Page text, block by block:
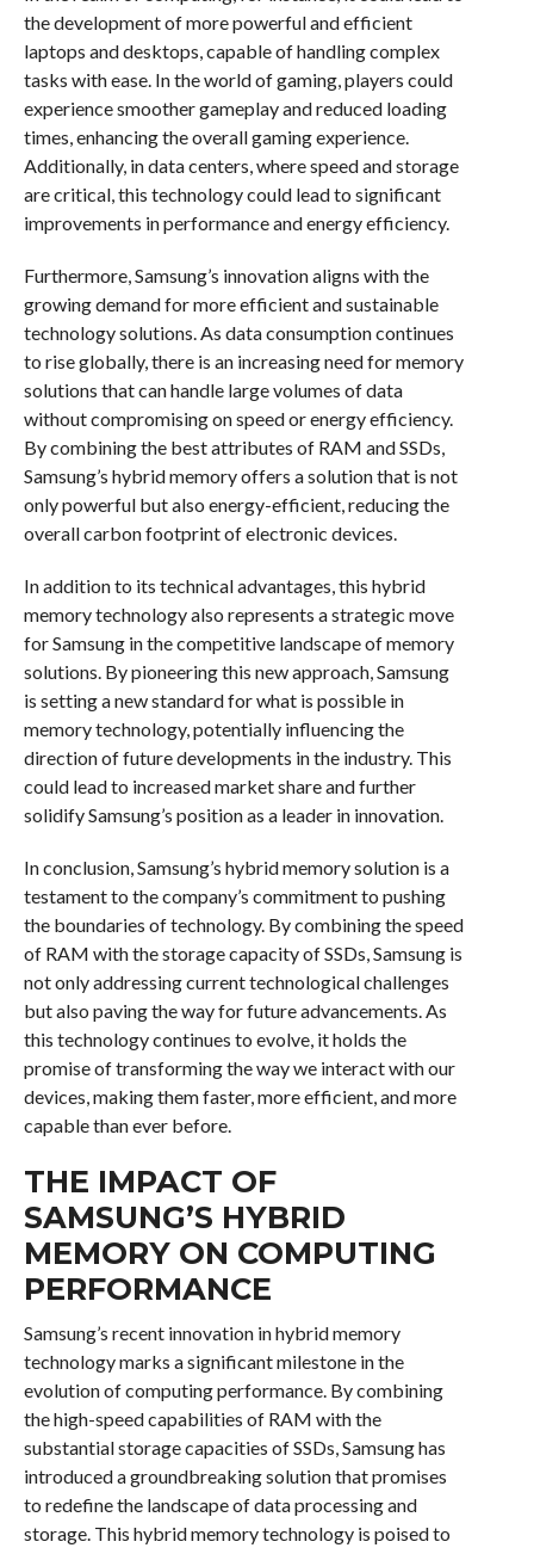
the development of more powerful and efficient
laptops and desktops, capable of handling complex
tasks with ease. In the world of gaming, players could
experience smoother gameplay and reduced loading
times, enhancing the overall gaming experience.
Additionally, in data centers, where speed and storage
are critical, this technology could lead to significant
improvements in performance and energy efficiency.
Furthermore, Samsung’s innovation aligns with the
growing demand for more efficient and sustainable
technology solutions. As data consumption continues
to rise globally, there is an increasing need for memory
solutions that can handle large volumes of data
without compromising on speed or energy efficiency.
By combining the best attributes of RAM and SSDs,
Samsung’s hybrid memory offers a solution that is not
only powerful but also energy-efficient, reducing the
overall carbon footprint of electronic devices.
In addition to its technical advantages, this hybrid
memory technology also represents a strategic move
for Samsung in the competitive landscape of memory
solutions. By pioneering this new approach, Samsung
is setting a new standard for what is possible in
memory technology, potentially influencing the
direction of future developments in the industry. This
could lead to increased market share and further
solidify Samsung’s position as a leader in innovation.
In conclusion, Samsung’s hybrid memory solution is a
testament to the company’s commitment to pushing
the boundaries of technology. By combining the speed
of RAM with the storage capacity of SSDs, Samsung is
not only addressing current technological challenges
but also paving the way for future advancements. As
this technology continues to evolve, it holds the
promise of transforming the way we interact with our
devices, making them faster, more efficient, and more
capable than ever before.
THE IMPACT OF
SAMSUNG’S HYBRID
MEMORY ON COMPUTING
PERFORMANCE
Samsung’s recent innovation in hybrid memory
technology marks a significant milestone in the
evolution of computing performance. By combining
the high-speed capabilities of RAM with the
substantial storage capacities of SSDs, Samsung has
introduced a groundbreaking solution that promises
to redefine the landscape of data processing and
storage. This hybrid memory technology is poised to